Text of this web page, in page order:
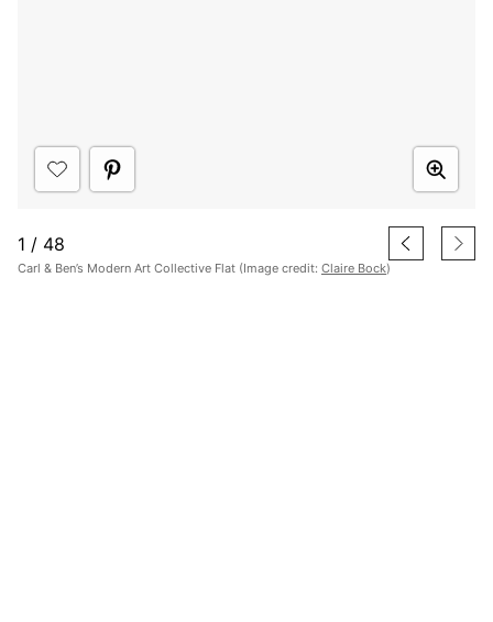
1 / 48
Carl & Ben’s Modern Art Collective Flat (Image credit: Claire Bock)